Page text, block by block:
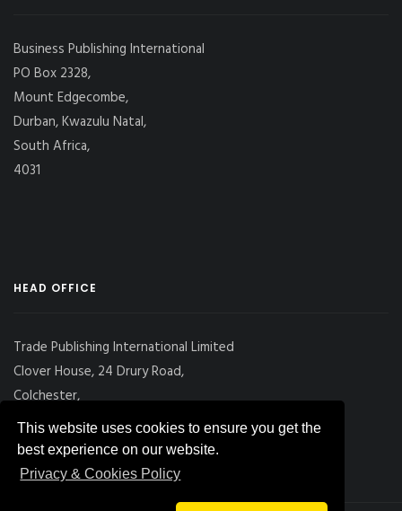
This website uses cookies to ensure you get the
best experience on our website.
Privacy & Cookies Policy
Business Publishing International
PO Box 2328,
Mount Edgecombe,
Durban, Kwazulu Natal,
South Africa,
4031
HEAD OFFICE
Trade Publishing International Limited
Clover House, 24 Drury Road,
Colchester,
Essex
CO2 7UX, UK